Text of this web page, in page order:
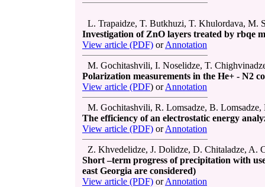
L. Trapaidze, T. Butkhuzi, T. Khulordava, M.
Investigation of ZnO layers treated by rbqe
View article (PDF) orAnnotation
M. Gochitashvili, I. Noselidze, T.
Polarization measurements in the He+ - N2
View article (PDF) orAnnotation
M. Gochitashvili, R. Lomsadze, B.
The efficiency of an electrostatic energy
View article (PDF) orAnnotation
Z. Khvedelidze, J. Dolidze, D. Chitaladze, A.
Short –term progress of precipitation with
east Georgia are considered)
View article (PDF) orAnnotation